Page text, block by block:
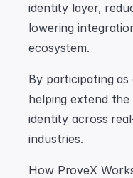
identity layer,
lowering
ecosystem.
By participating
helping extend
identity across
industries.
How ProveX